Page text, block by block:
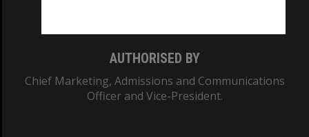
AUTHORISED BY
Chief Marketing, Admissions and Communications
Officer and Vice-President.